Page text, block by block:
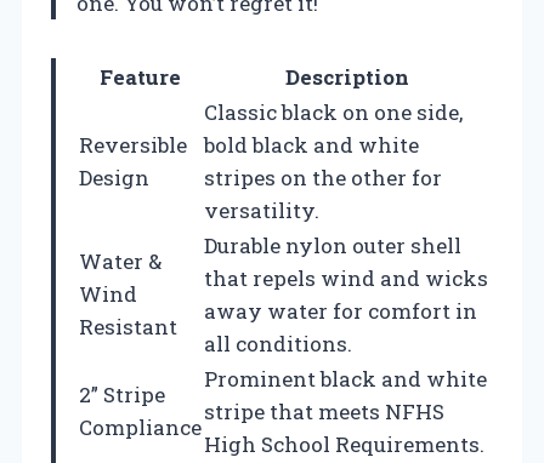
Feature Description
Reversible
Design
Classic black on one side,
bold black and white
stripes on the other for
versatility.
Water &
Wind
Resistant
Durable nylon outer shell
that repels wind and wicks
away water for comfort in
all conditions.
2” Stripe
Compliance
Prominent black and white
stripe that meets NFHS
High School Requirements.